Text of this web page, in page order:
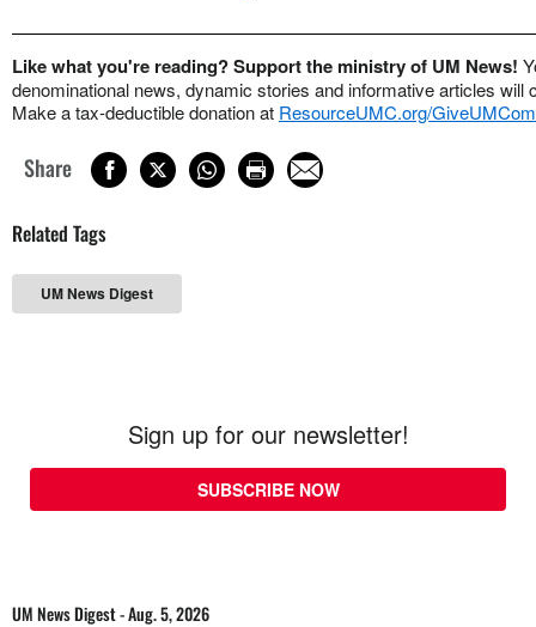
Like what you're reading? Support the ministry of UM News!
denominational news, dynamic stories and informative articles will
Make a tax-deductible donation at ResourceUMC.org/GiveUMCom
Share
Related Tags
UM News Digest
Sign up for our newsletter!
SUBSCRIBE NOW
UM News Digest - Aug. 5, 2026